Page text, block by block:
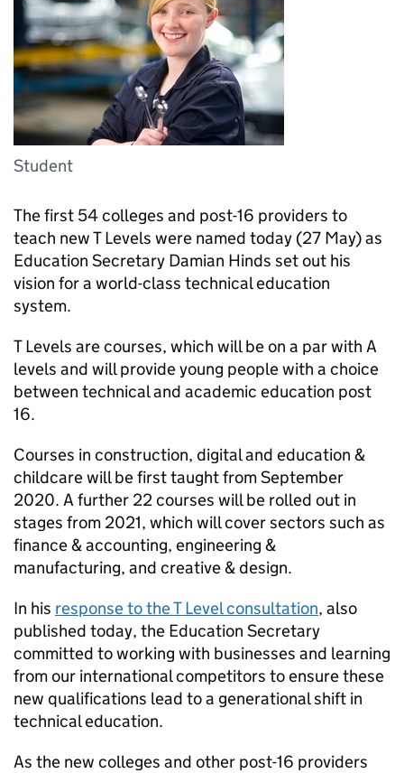
Student
The first 54 colleges and post-16 providers to
teach new T Levels were named today (27 May) as
Education Secretary Damian Hinds set out his
vision for a world-class technical education
system.
T Levels are courses, which will be on a par with A
levels and will provide young people with a choice
between technical and academic education post
16.
Courses in construction, digital and education &
childcare will be first taught from September
2020. A further 22 courses will be rolled out in
stages from 2021, which will cover sectors such as
finance & accounting, engineering &
manufacturing, and creative & design.
In his response to the T Level consultation, also
published today, the Education Secretary
committed to working with businesses and learning
from our international competitors to ensure these
new qualifications lead to a generational shift in
technical education.
As the new colleges and other post-16 providers